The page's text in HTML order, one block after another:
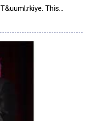
This
Turkish users. Building